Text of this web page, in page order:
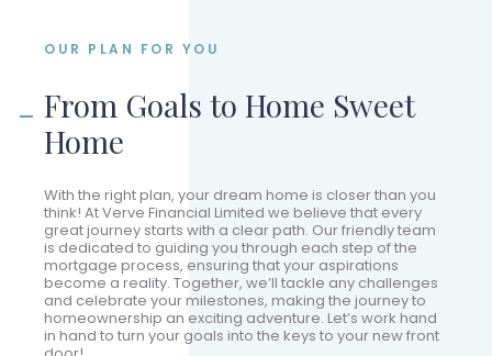
OUR PLAN FOR YOU
From Goals to Home Sweet
Home
With the right plan, your dream home is closer than you
think! At Verve Financial Limited we believe that every
great journey starts with a clear path. Our friendly team
is dedicated to guiding you through each step of the
mortgage process, ensuring that your aspirations
become a reality. Together, we’ll tackle any challenges
and celebrate your milestones, making the journey to
homeownership an exciting adventure. Let’s work hand
in hand to turn your goals into the keys to your new front